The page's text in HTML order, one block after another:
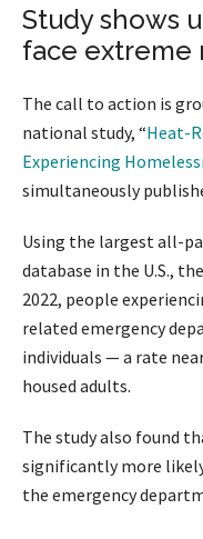
Study shows
face extreme
The call to action is
national study, “Heat-
Experiencing
simultaneously
Using the largest all-
database in the U.S.,
2022, people
related emergency
individuals — a rate
housed adults.
The study also found
significantly more
the emergency